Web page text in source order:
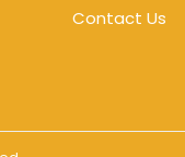
Contact Us